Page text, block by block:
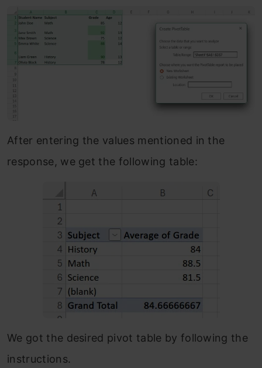
After entering the values mentioned in the
response, we get the following table:
We got the desired pivot table by following the
instructions.